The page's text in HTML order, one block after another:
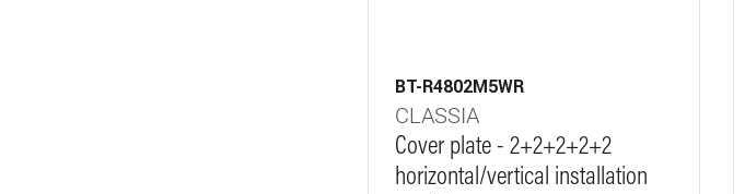
BT-R4802M5WR
CLASSIA
Cover plate - 2+2+2+2+2
horizontal/vertical installation